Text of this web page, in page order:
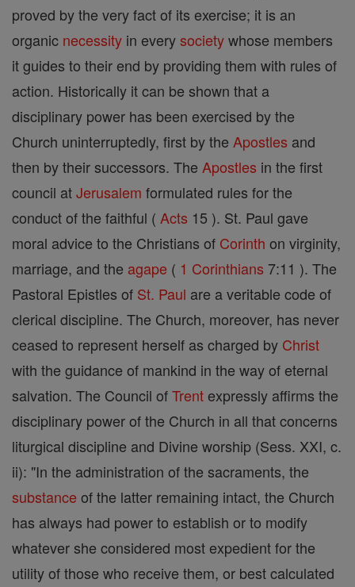
proved by the very fact of its exercise; it is an
organic necessity in everysocietywhose members
it guides to their end by providing them with rules of
action. Historically it can be shown that a
disciplinary power has been exercised by the
Church uninterruptedly, first by the Apostles and
then by their successors. The Apostles in the first
council atJerusalem formulated rules for the
conduct of the faithful ( Acts 15 ). St. Paul gave
moral advice to the Christians of Corinth on virginity,
marriage, and the agape ( 1 Corinthians 7:11 ). The
Pastoral Epistles of St. Paul are a veritable code of
clerical discipline. The Church, moreover, has never
ceased to represent herself as charged by Christ
with the guidance of mankind in the way of eternal
salvation. The Council ofTrent expressly affirms the
disciplinary power of the Church in all that concerns
liturgical discipline and Divine worship (Sess. XXI, c.
ii): "In the administration of the sacraments, the
substance of the latter remaining intact, the Church
has always had power to establish or to modify
whatever she considered most expedient for the
utility of those who receive them, or best calculated